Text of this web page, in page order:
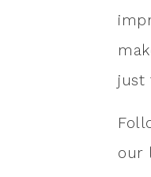
just
our